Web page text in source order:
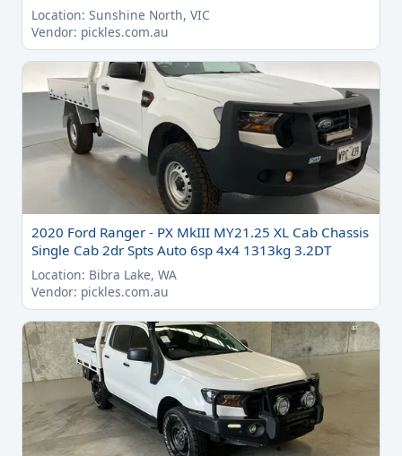
Location: Sunshine North, VIC
Vendor: pickles.com.au
2020 Ford Ranger - PX MkIII MY21.25 XL Cab Chassis
Single Cab 2dr Spts Auto 6sp 4x4 1313kg 3.2DT
Location: Bibra Lake, WA
Vendor: pickles.com.au